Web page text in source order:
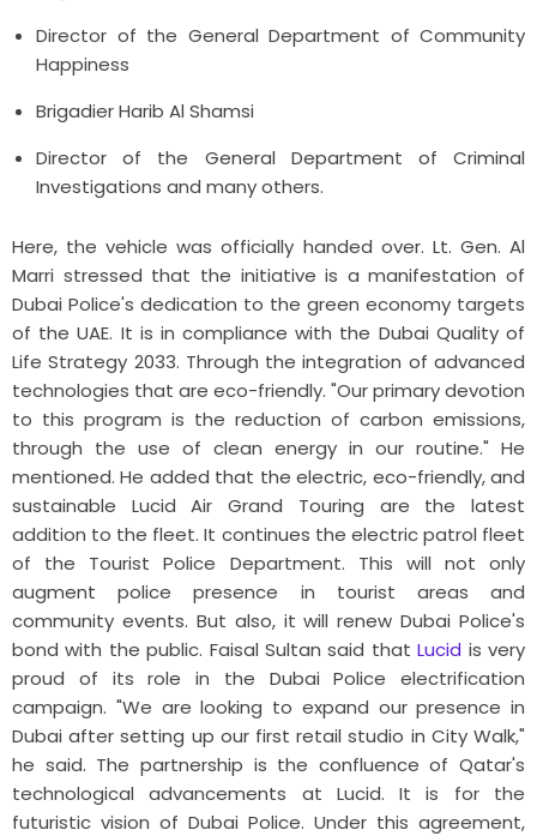
Director of the General Department of Community
Happiness
Brigadier Harib Al Shamsi
Director of the General Department of Criminal
Investigations and many others.
Here, the vehicle was officially handed over. Lt. Gen. Al
Marri stressed that the initiative is a manifestation of
Dubai Police's dedication to the green economy targets
of the UAE. It is in compliance with the Dubai Quality of
Life Strategy 2033. Through the integration of advanced
technologies that are eco-friendly. "Our primary devotion
to this program is the reduction of carbon emissions,
through the use of clean energy in our routine." He
mentioned. He added that the electric, eco-friendly, and
sustainable Lucid Air Grand Touring are the latest
addition to the fleet. It continues the electric patrol fleet
of the Tourist Police Department. This will not only
augment police presence in tourist areas and
community events. But also, it will renew Dubai Police's
bond with the public. Faisal Sultan said thatLucid is very
proud of its role in the Dubai Police electrification
campaign. "We are looking to expand our presence in
Dubai after setting up our first retail studio in City Walk,"
he said. The partnership is the confluence of Qatar's
technological advancements at Lucid. It is for the
futuristic vision of Dubai Police. Under this agreement,